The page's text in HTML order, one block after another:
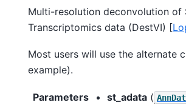
Multi-resolution deconvolution of
Transcriptomics data (DestVI) [
Most users will use the alternate
example).
Parameters
st_adata (